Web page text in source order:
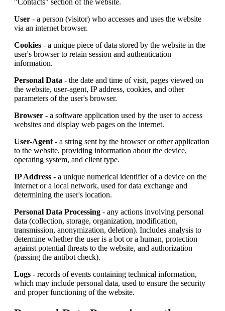
User - a person (visitor) who accesses and uses the website
via an internet browser.
Cookies - a unique piece of data stored by the website in the
user's browser to retain session and authentication
information.
Personal Data - the date and time of visit, pages viewed on
the website, user-agent, IP address, cookies, and other
parameters of the user's browser.
Browser - a software application used by the user to access
websites and display web pages on the internet.
User-Agent - a string sent by the browser or other application
to the website, providing information about the device,
operating system, and client type.
IP Address - a unique numerical identifier of a device on the
internet or a local network, used for data exchange and
determining the user's location.
Personal Data Processing - any actions involving personal
data (collection, storage, organization, modification,
transmission, anonymization, deletion). Includes analysis to
determine whether the user is a bot or a human, protection
against potential threats to the website, and authorization
(passing the antibot check).
Logs - records of events containing technical information,
which may include personal data, used to ensure the security
and proper functioning of the website.